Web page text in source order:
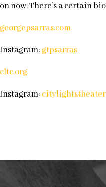
on now. There’s a certain
georgepsarras.com
Instagram: gtpsarras
cltc.org
Instagram: citylightstheater